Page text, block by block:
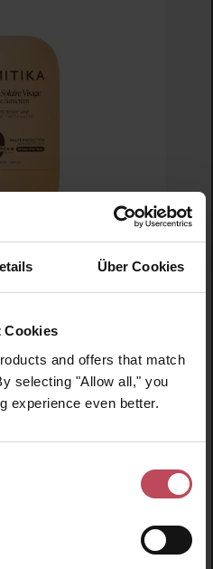
Über Cookies
Cookies
and offers that match
selecting "Allow all," you
experience even better.
rating of 5 out of 5 stars
SPF 50
cream
/ 100 ml)
the desired amount or